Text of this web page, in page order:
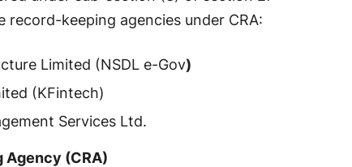
keeping agencies under CRA:
Limited (NSDL e-Gov)
(KFintech)
Services Ltd.
Agency (CRA)